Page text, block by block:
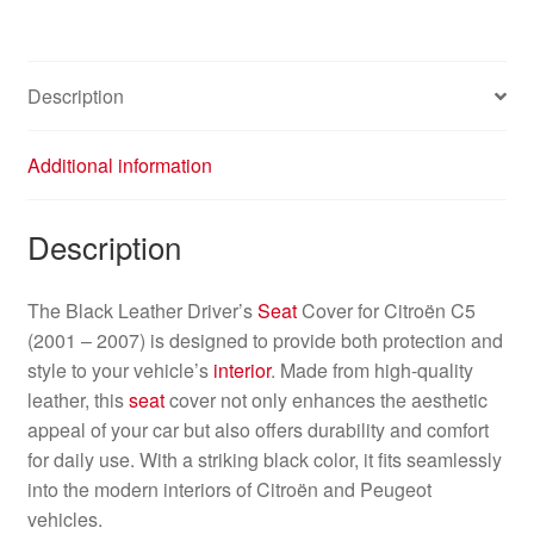
Description
Additional information
Description
The Black Leather Driver’sSeatCover for Citroën C5
(2001 – 2007) is designed to provide both protection and
style to your vehicle’s interior. Made from high-quality
leather, thisseatcover not only enhances the aesthetic
appeal of your car but also offers durability and comfort
for daily use. With a striking black color, it fits seamlessly
into the modern interiors of Citroën and Peugeot
vehicles.